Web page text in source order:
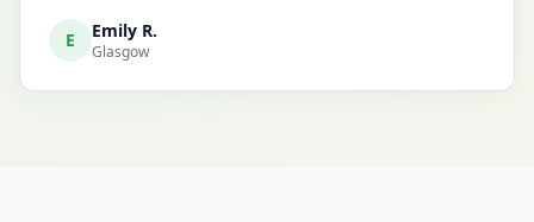
E Emily R.
Glasgow